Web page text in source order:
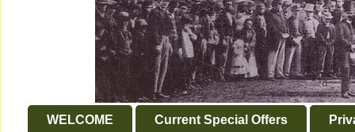
WELCOME Current Special Offers